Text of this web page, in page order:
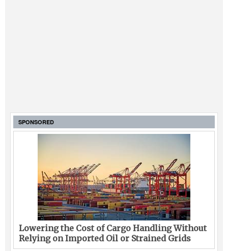
SPONSORED
Lowering the Cost of Cargo Handling Without
Relying on Imported Oil or Strained Grids